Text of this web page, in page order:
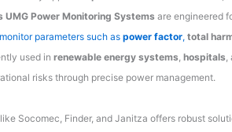
UMG Power Monitoring Systems are engineered
parameters such as power factor, total
used in renewable energy systems, hospitals,
risks through precise power management.
Socomec, Finder, and Janitza offers robust